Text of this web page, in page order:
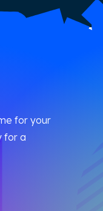
for your
for a